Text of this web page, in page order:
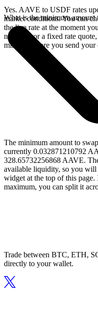
Yes. AAVE to USDF rates
market conditions. You can
the live rate at the moment
network, or a fixed rate
minutes before you send your
What is the minimum
The minimum amount to
currently 0.032871210792
328.65732256868 AAVE.
available liquidity, so you will
widget at the top of this
maximum, you can split it
Trade between BTC, ETH,
directly to your wallet.